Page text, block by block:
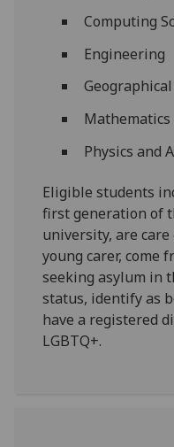
Computing
Engineering
Physics and
Eligible students
first generation of
university, are care
young carer, come
seeking asylum in
status, identify as
have a registered
LGBTQ+.